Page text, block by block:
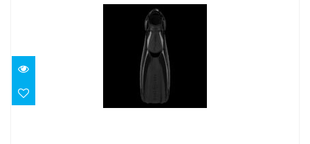
FINS,PHAZER,BLACK,SM
$219.00